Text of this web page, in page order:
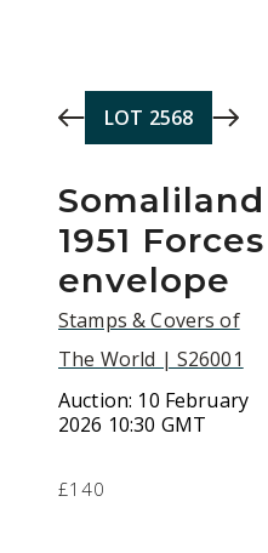
LOT 2568
Somaliland
1951 Forces
envelope
Stamps & Covers of
The World | S26001
Auction: 10 February
2026 10:30 GMT
£140